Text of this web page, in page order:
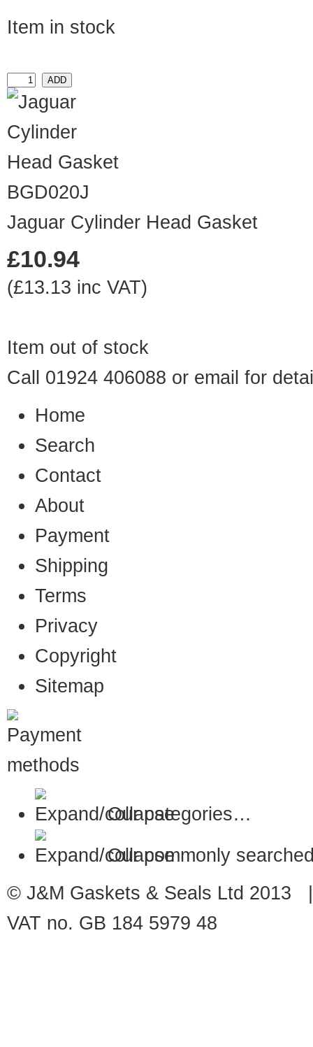
Item in stock
BGD020J
Jaguar Cylinder Head Gasket
£10.94
(£13.13 inc VAT)
Item out of stock
Call 01924 406088 or email for
Home
Search
Contact
About
Payment
Shipping
Terms
Privacy
Copyright
Sitemap
Our categories…
Our commonly
© J&M Gaskets & Seals Ltd
VAT no. GB 184 5979 48